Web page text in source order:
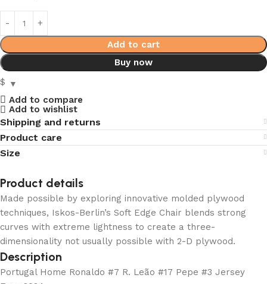
Add to cart
Buy now
$
Add to compare
Add to wishlist
Shipping and returns
Product care
Size
Product details
Made possible by exploring innovative molded plywood
techniques, Iskos-Berlin’s Soft Edge Chair blends strong
curves with extreme lightness to create a three-
dimensionality not usually possible with 2-D plywood.
Description
Portugal Home Ronaldo #7 R. Leão #17 Pepe #3 Jersey